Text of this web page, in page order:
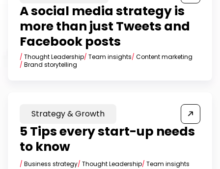
A social media strategy is
more than just Tweets and
Facebook posts
/ Thought Leadership/ Team insights/ Content marketing
/ Brand storytelling
Strategy & Growth
5 Tips every start-up needs
to know
/ Business strategy/ Thought Leadership/ Team insights